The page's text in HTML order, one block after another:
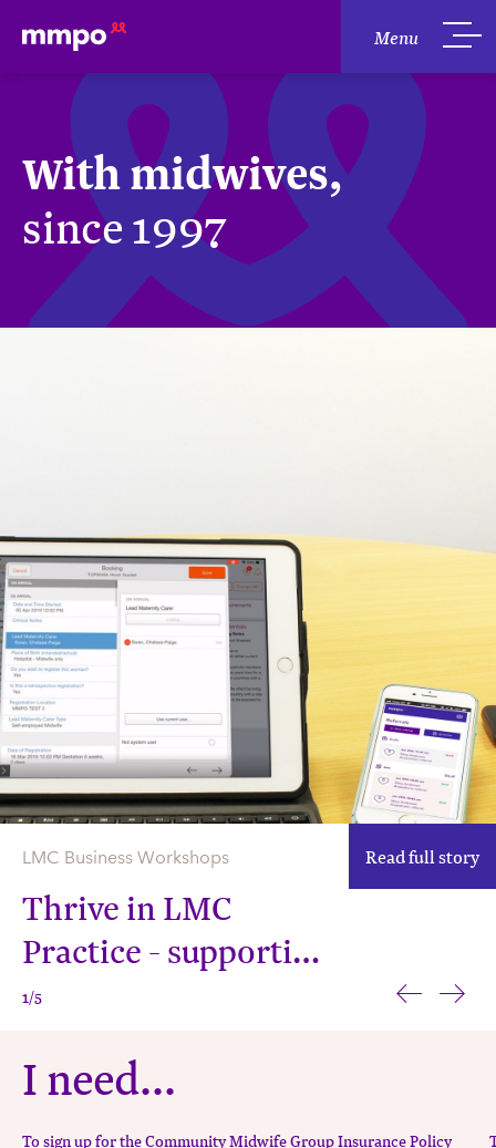
Menu
With midwives,
since 1997
LMC Business Workshops
Thrive in LMC
Practice - supporting
sustainable LMC
Read full story
1/5
I need...
To sign up for the Community Midwife Group Insurance Policy